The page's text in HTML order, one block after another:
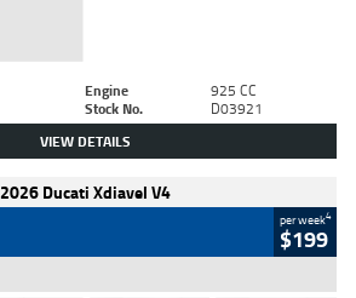
Engine
925 CC
Stock No. D03921
VIEW DETAILS
2026 Ducati Xdiavel V4
per week4
$199